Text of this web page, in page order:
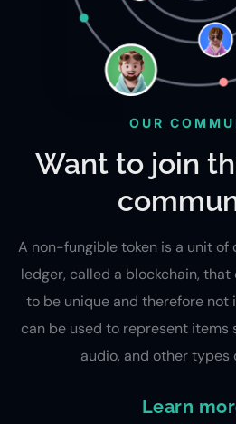
OUR
Want to join
A non-fungible token is a unit
ledger, called a blockchain,
to be unique and therefore not
can be used to represent items
audio, and other types
Learn